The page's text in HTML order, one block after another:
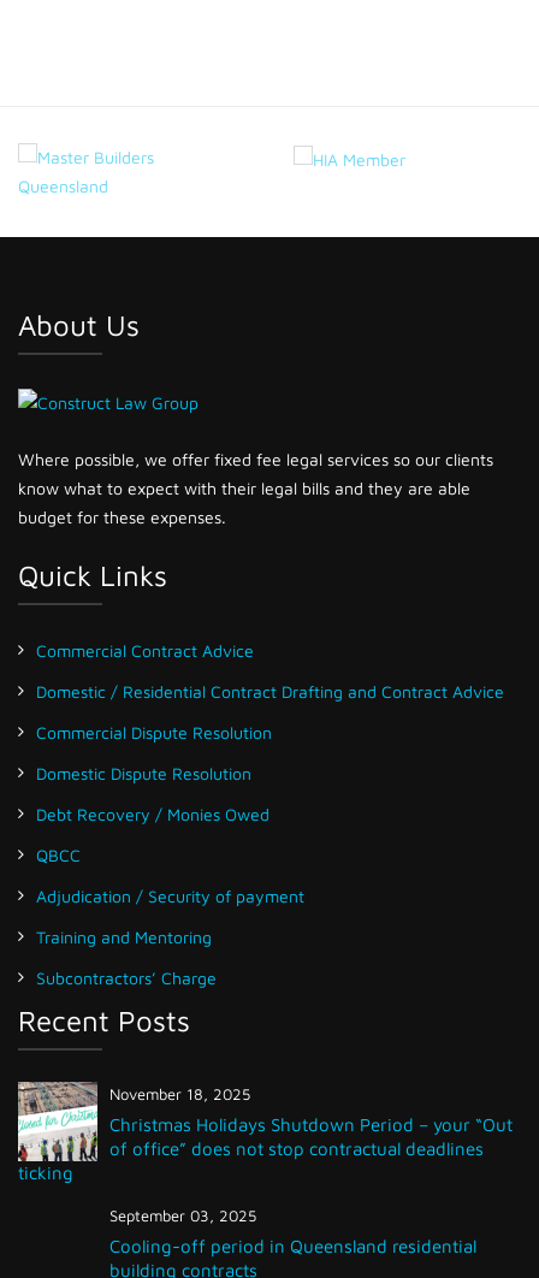
About Us
Where possible, we offer fixed fee legal services so our clients
know what to expect with their legal bills and they are able
budget for these expenses.
Quick Links
Commercial Contract Advice
Domestic / Residential Contract Drafting and Contract Advice
Commercial Dispute Resolution
Domestic Dispute Resolution
Debt Recovery / Monies Owed
QBCC
Adjudication / Security of payment
Training and Mentoring
Subcontractors’ Charge
Recent Posts
November 18, 2025
Christmas Holidays Shutdown Period – your “Out
of office” does not stop contractual deadlines
ticking
September 03, 2025
Cooling-off period in Queensland residential
building contracts